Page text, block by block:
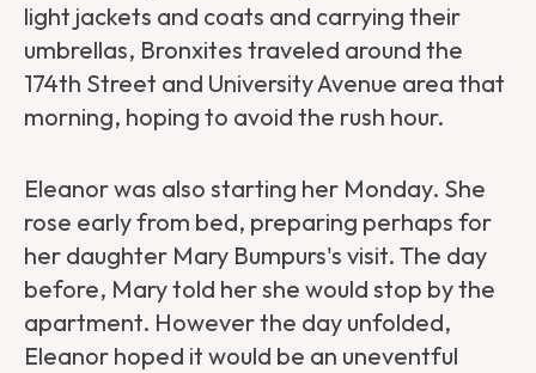
light jackets and coats and carrying their
umbrellas, Bronxites traveled around the
174th Street and University Avenue area that
morning, hoping to avoid the rush hour.
Eleanor was also starting her Monday. She
rose early from bed, preparing perhaps for
her daughter Mary Bumpurs's visit. The day
before, Mary told her she would stop by the
apartment. However the day unfolded,
Eleanor hoped it would be an uneventful